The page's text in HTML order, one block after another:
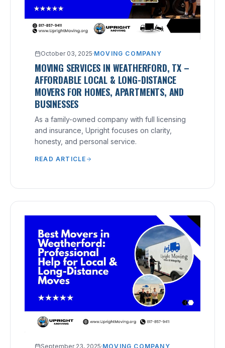
October 03, 2025·MOVING COMPANY
MOVING SERVICES IN WEATHERFORD, TX –
AFFORDABLE LOCAL & LONG-DISTANCE
MOVERS FOR HOMES, APARTMENTS, AND
BUSINESSES
As a family-owned company with full licensing
and insurance, Upright focuses on clarity,
honesty, and personal service.
READ ARTICLE
September 23, 2025·MOVING COMPANY